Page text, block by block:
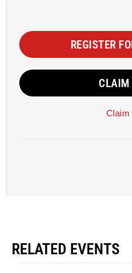
REGISTER
CLAIM
Claim
RELATED EVENTS